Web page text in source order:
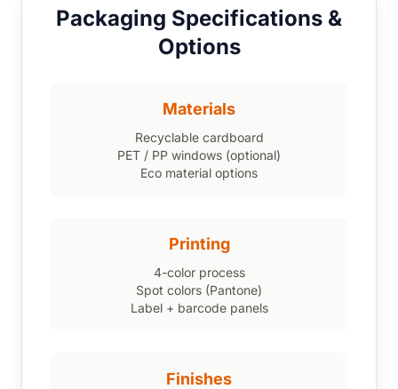
Packaging Specifications &
Options
Materials
Recyclable cardboard
PET / PP windows (optional)
Eco material options
Printing
4-color process
Spot colors (Pantone)
Label + barcode panels
Finishes